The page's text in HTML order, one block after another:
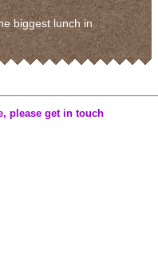
biggest lunch in
please get in touch